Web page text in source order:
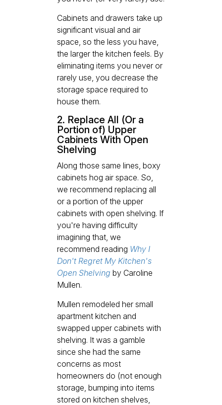
Cabinets and drawers take up
significant visual and air
space, so the less you have,
the larger the kitchen feels. By
eliminating items you never or
rarely use, you decrease the
storage space required to
house them.
2. Replace All (Or a
Portion of) Upper
Cabinets With Open
Shelving
Along those same lines, boxy
cabinets hog air space. So,
we recommend replacing all
or a portion of the upper
cabinets with open shelving. If
you're having difficulty
imagining that, we
recommend reading Why I
Don't Regret My Kitchen's
Open Shelving by Caroline
Mullen.
Mullen remodeled her small
apartment kitchen and
swapped upper cabinets with
shelving. It was a gamble
since she had the same
concerns as most
homeowners do (not enough
storage, bumping into items
stored on kitchen shelves,